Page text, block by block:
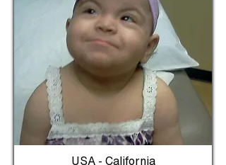
USA - California